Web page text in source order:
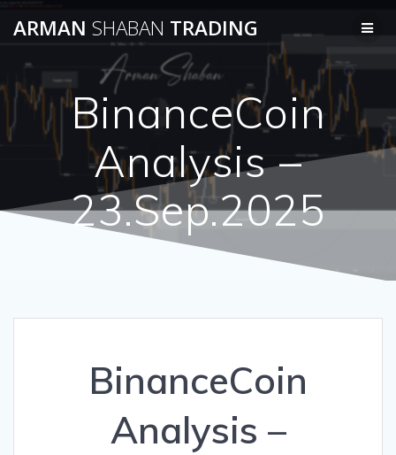
to
ARMAN SHABAN TRADING
BinanceCoin
Analysis –
23.Sep.2025
BinanceCoin
Analysis –